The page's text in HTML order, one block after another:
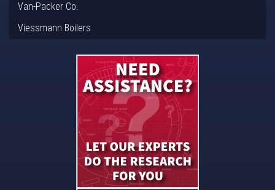
Van-Packer Co.
Viessmann Boilers